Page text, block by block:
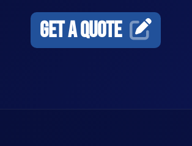
GET A QUOTE